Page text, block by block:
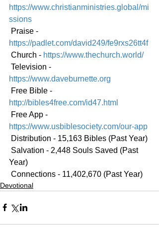
https://www.christianministries.global/mi
ssions
Praise -
https://padlet.com/david249/fe9rxs26tt4f
Church - https://www.thechurch.world/
Television -
https://www.daveburnette.org
Free Bible -
http://bibles4free.com/id47.html
Free App -
https://www.usbiblesociety.com/our-app
Distribution - 15,163 Bibles (Past Year)
Year)
Connections - 11,402,670 (Past Year)
Devotional